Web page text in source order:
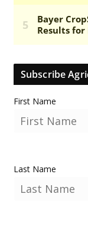
Subscribe
First Name
Last Name